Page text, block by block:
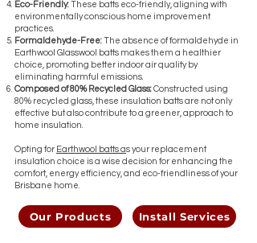
Eco-Friendly:These batts eco-friendly, aligning with
environmentally conscious home improvement
practices.
Formaldehyde-Free:The absence of formaldehyde in
Earthwool Glasswool batts makes them a healthier
choice, promoting better indoor air quality by
eliminating harmful emissions.
Composed of 80% Recycled Glass:Constructed using
80% recycled glass, these insulation batts are not only
effective but also contribute to a greener, approach to
home insulation.
Opting for Earthwool batts as your replacement
insulation choice is a wise decision for enhancing the
comfort, energy efficiency, and eco-friendliness of your
Brisbane home.
Our Products Install Services